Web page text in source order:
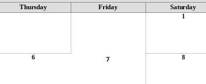
Thursday Friday Saturday
1
6 7 8